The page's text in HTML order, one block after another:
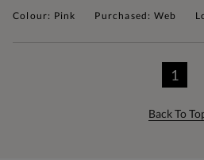
Colour: Pink Purchased: Web
1
Back To